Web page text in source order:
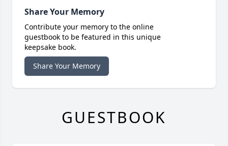
Share Your Memory
Contribute your memory to the online
guestbook to be featured in this unique
keepsake book.
Share Your Memory
GUESTBOOK